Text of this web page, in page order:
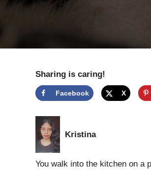
Sharing is caring!
Facebook X
Kristina
You walk into the kitchen on a